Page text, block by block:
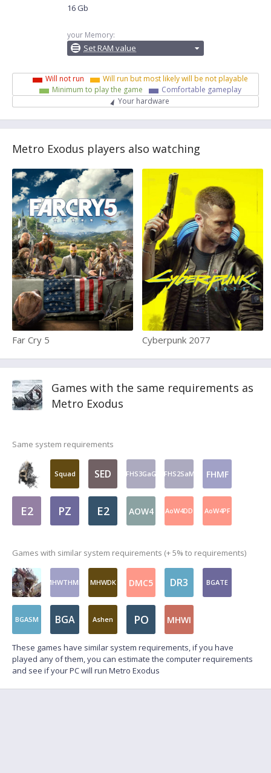
16 Gb
your Memory:
Set RAM value
Will not run
Will run but most likely will be not playable
Minimum to play the game
Comfortable gameplay
Your hardware
Metro Exodus players also watching
Far Cry 5 Cyberpunk 2077
Games with the same requirements as
Metro Exodus
Same system requirements
Squad SED FHS3GaG FHS2SaM FHMF
E2 PZ E2 AOW4 AoW4DD AoW4PF
Games with similar system requirements (+ 5% to requirements)
MHWTHMD MHWDK DMC5 DR3 BGATE
BGASM BGA Ashen PO MHWI
These games have similar system requirements, if you have
played any of them, you can estimate the computer requirements
and see if your PC will run Metro Exodus